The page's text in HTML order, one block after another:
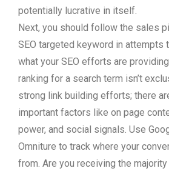
potentially lucrative in itself.
Next, you should follow the sales
SEO targeted keyword in attempts
what your SEO efforts are
ranking for a search term isn’t
strong link building efforts; there
important factors like on page
power, and social signals. Use
Omniture to track where your
from. Are you receiving the